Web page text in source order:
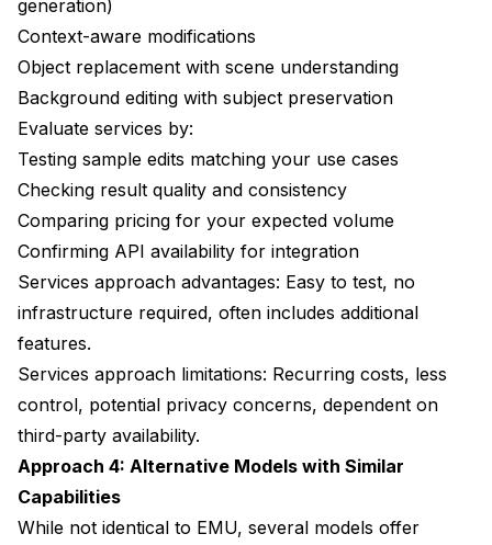
generation)
Context-aware modifications
Object replacement with scene understanding
Background editing with subject preservation
Evaluate services by:
Testing sample edits matching your use cases
Checking result quality and consistency
Comparing pricing for your expected volume
Confirming API availability for integration
Services approach advantages: Easy to test, no
infrastructure required, often includes additional
features.
Services approach limitations: Recurring costs, less
control, potential privacy concerns, dependent on
third-party availability.
Approach 4: Alternative Models with Similar
Capabilities
While not identical to EMU, several models offer